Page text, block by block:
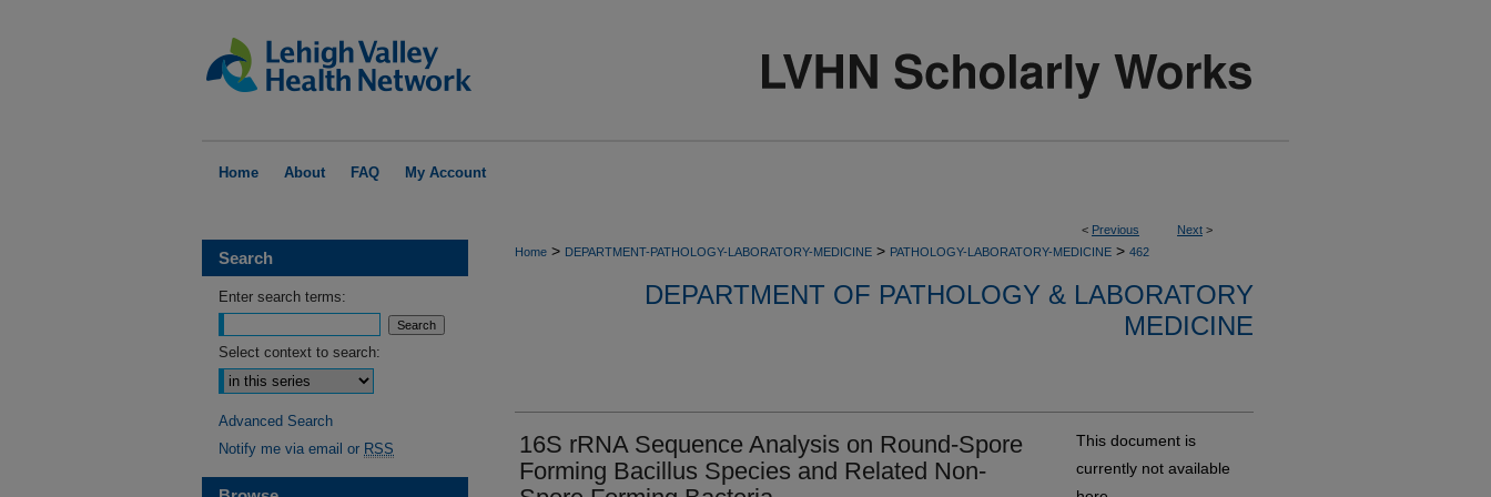
Home About FAQ My Account
< Previous Next >
Home > DEPARTMENT-PATHOLOGY-LABORATORY-MEDICINE > PATHOLOGY-LABORATORY-MEDICINE > 462
DEPARTMENT OF PATHOLOGY & LABORATORY
MEDICINE
16S rRNA Sequence Analysis on Round-Spore
Forming Bacillus Species and Related Non-
This document is
currently not available
Search
Enter search terms:
Select context to search:
Advanced Search
Notify me via email or RSS